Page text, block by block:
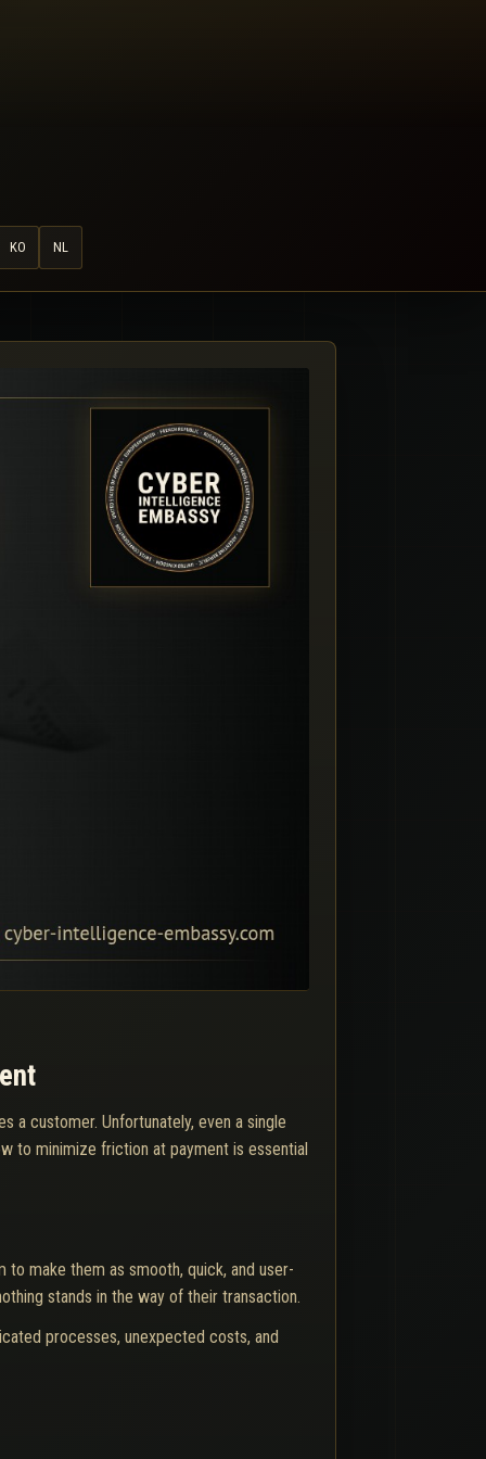
KO NL
a customer. Unfortunately, even a single
to minimize friction at payment is essential
make them as smooth, quick, and user-
stands in the way of their transaction.
processes, unexpected costs, and